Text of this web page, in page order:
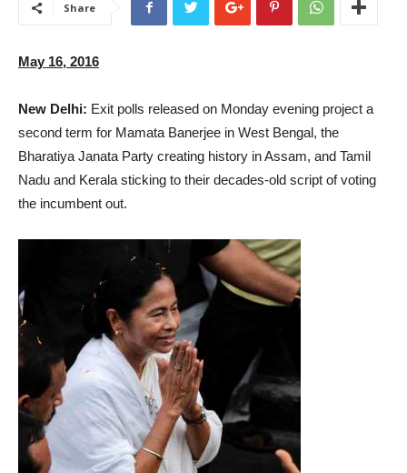
Share
May 16, 2016
New Delhi: Exit polls released on Monday evening project a
second term for Mamata Banerjee in West Bengal, the
Bharatiya Janata Party creating history in Assam, and Tamil
Nadu and Kerala sticking to their decades-old script of voting
the incumbent out.